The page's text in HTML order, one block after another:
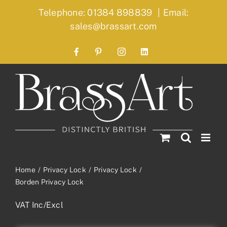
Telephone: 01384 898839 | Email:
sales@brassart.com
FacebookPinterestInstagramLinkedIn
Home Privacy Lock
Privacy Lock
Borden Privacy Lock
VAT Inc/Excl